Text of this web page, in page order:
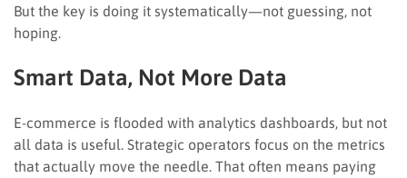
But the key is doing it systematically—not guessing, not
hoping.
Smart Data, Not More Data
E-commerce is flooded with analytics dashboards, but not
all data is useful. Strategic operators focus on the metrics
that actually move the needle. That often means paying